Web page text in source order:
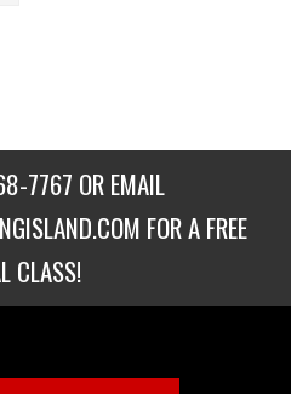
7767 OR EMAIL
FOR A FREE
CLASS!